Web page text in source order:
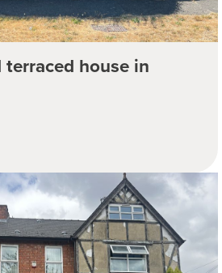
house in